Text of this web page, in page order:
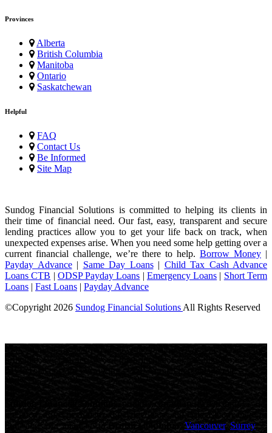
Provinces
Alberta
British Columbia
Manitoba
Ontario
Saskatchewan
Helpful
FAQ
Contact Us
Be Informed
Site Map
Sundog Financial Solutions is committed to helping its clients in
their time of financial need. Our fast, easy, transparent and secure
lending practices allow you to get your life back on track, when
unexpected expenses arise. When you need some help getting over a
current financial challenge, we’re there to help. Borrow Money |
Payday Advance| Same Day Loans| Child Tax Cash Advance
Loans CTB | ODSP Payday Loans | Emergency Loans | Short Term
Loans | Fast Loans | Payday Advance
©Copyright 2026 Sundog Financial Solutions All Rights Reserved
Maximum charges permitted in Ontario for payday loan: 14% of the
principal. We charge: 14% of the principal. For a $500 loan for 14
days: Total cost for borrowing = $70 Annual Percentage rate =
365%
canadian
owned and
operated, offers personalized payday loans and fast cash advances to
thousands of Canadians in
British Columbia (Vancouver,Surrey,